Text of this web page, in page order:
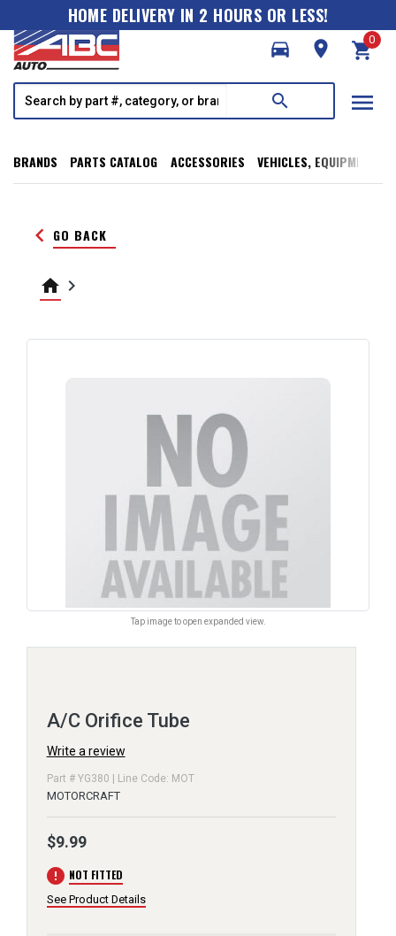
HOME DELIVERY IN 2 HOURS OR LESS!
directions_car
room shopping_cart
0
search menu
BRANDS PARTS CATALOG ACCESSORIES VEHICLES, EQUIPMENT,
keyboard_arrow_left GO BACK
home keyboard_arrow_right
Tap image to open expanded view.
A/C Orifice Tube
Write a review
Part # YG380 | Line Code: MOT
MOTORCRAFT
$9.99
error NOT FITTED
See Product Details